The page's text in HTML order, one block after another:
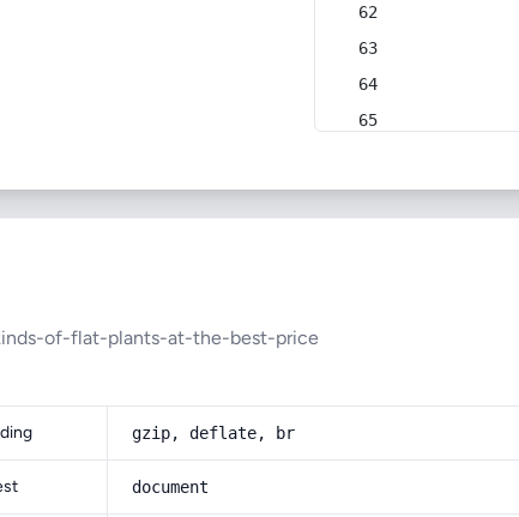
of-flat-plants-at-the-best-price
gzip, deflate, br
document